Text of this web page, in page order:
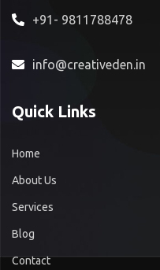
+91- 9811788478
info@creativeden.in
Quick Links
Home
About Us
Services
Blog
Contact